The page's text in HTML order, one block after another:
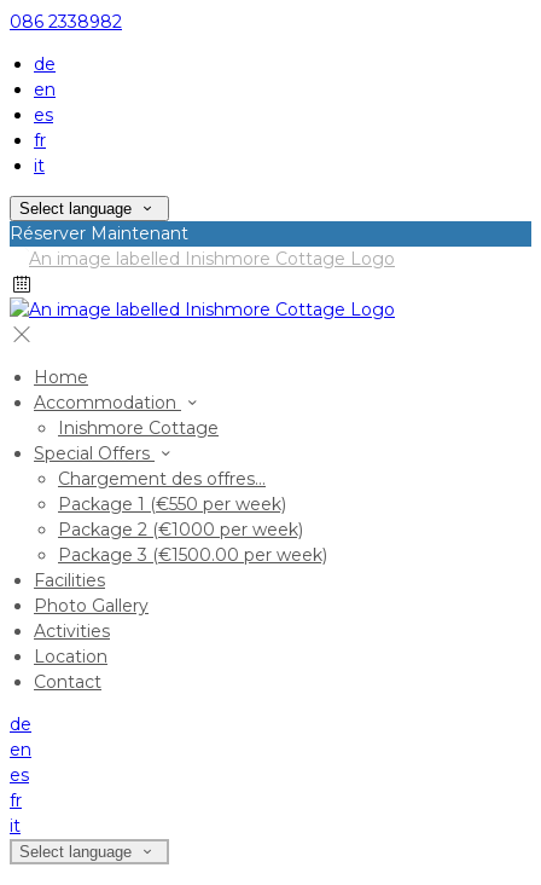
086 2338982
de
en
es
fr
it
Select language
Réserver Maintenant
Home
Accommodation
Inishmore Cottage
Special Offers
Chargement des offres…
Package 1 (€550 per week)
Package 2 (€1000 per week)
Package 3 (€1500.00 per week)
Facilities
Photo Gallery
Activities
Location
Contact
de
en
es
fr
it
Select language